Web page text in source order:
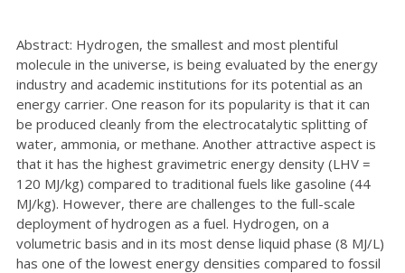
Abstract: Hydrogen, the smallest and most plentiful
molecule in the universe, is being evaluated by the energy
industry and academic institutions for its potential as an
energy carrier. One reason for its popularity is that it can
be produced cleanly from the electrocatalytic splitting of
water, ammonia, or methane. Another attractive aspect is
that it has the highest gravimetric energy density (LHV =
120 MJ/kg) compared to traditional fuels like gasoline (44
MJ/kg). However, there are challenges to the full-scale
deployment of hydrogen as a fuel. Hydrogen, on a
volumetric basis and in its most dense liquid phase (8 MJ/L)
has one of the lowest energy densities compared to fossil